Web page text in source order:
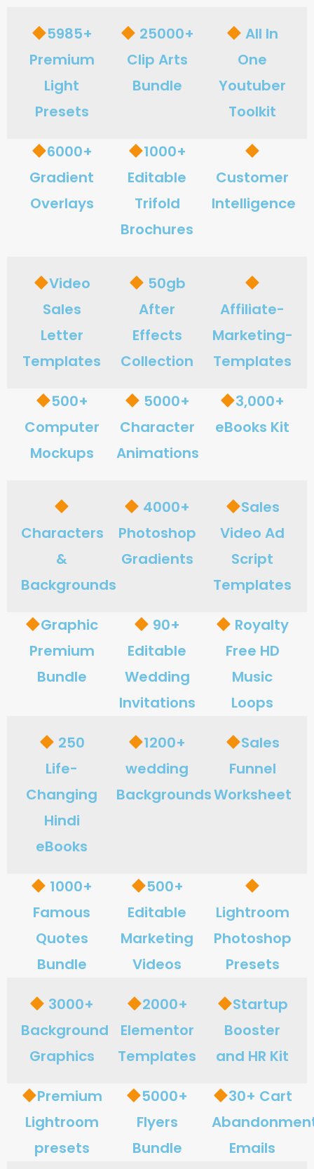
5985+
Premium
Light
Presets
25000+
Clip Arts
Bundle
All In
One
Youtuber
Toolkit
6000+
Gradient
Overlays
1000+
Editable
Trifold
Brochures
Customer
Intelligence
Video
Sales
Letter
Templates
50gb
After
Effects
Collection
Affiliate-
Marketing-
Templates
500+
Computer
Mockups
5000+
Character
Animations
3,000+
eBooks Kit
Characters
&
Backgrounds
4000+
Photoshop
Gradients
Sales
Video Ad
Script
Templates
Graphic
Premium
Bundle
90+
Editable
Wedding
Invitations
Royalty
Free HD
Music
Loops
250
Life-
Changing
Hindi
eBooks
1200+
wedding
Backgrounds
Sales
Funnel
Worksheet
1000+
Famous
Quotes
Bundle
500+
Editable
Marketing
Videos
Lightroom
Photoshop
Presets
3000+
Background
Graphics
2000+
Elementor
Templates
Startup
Booster
and HR Kit
Premium
Lightroom
presets
5000+
Flyers
Bundle
30+ Cart
Emails